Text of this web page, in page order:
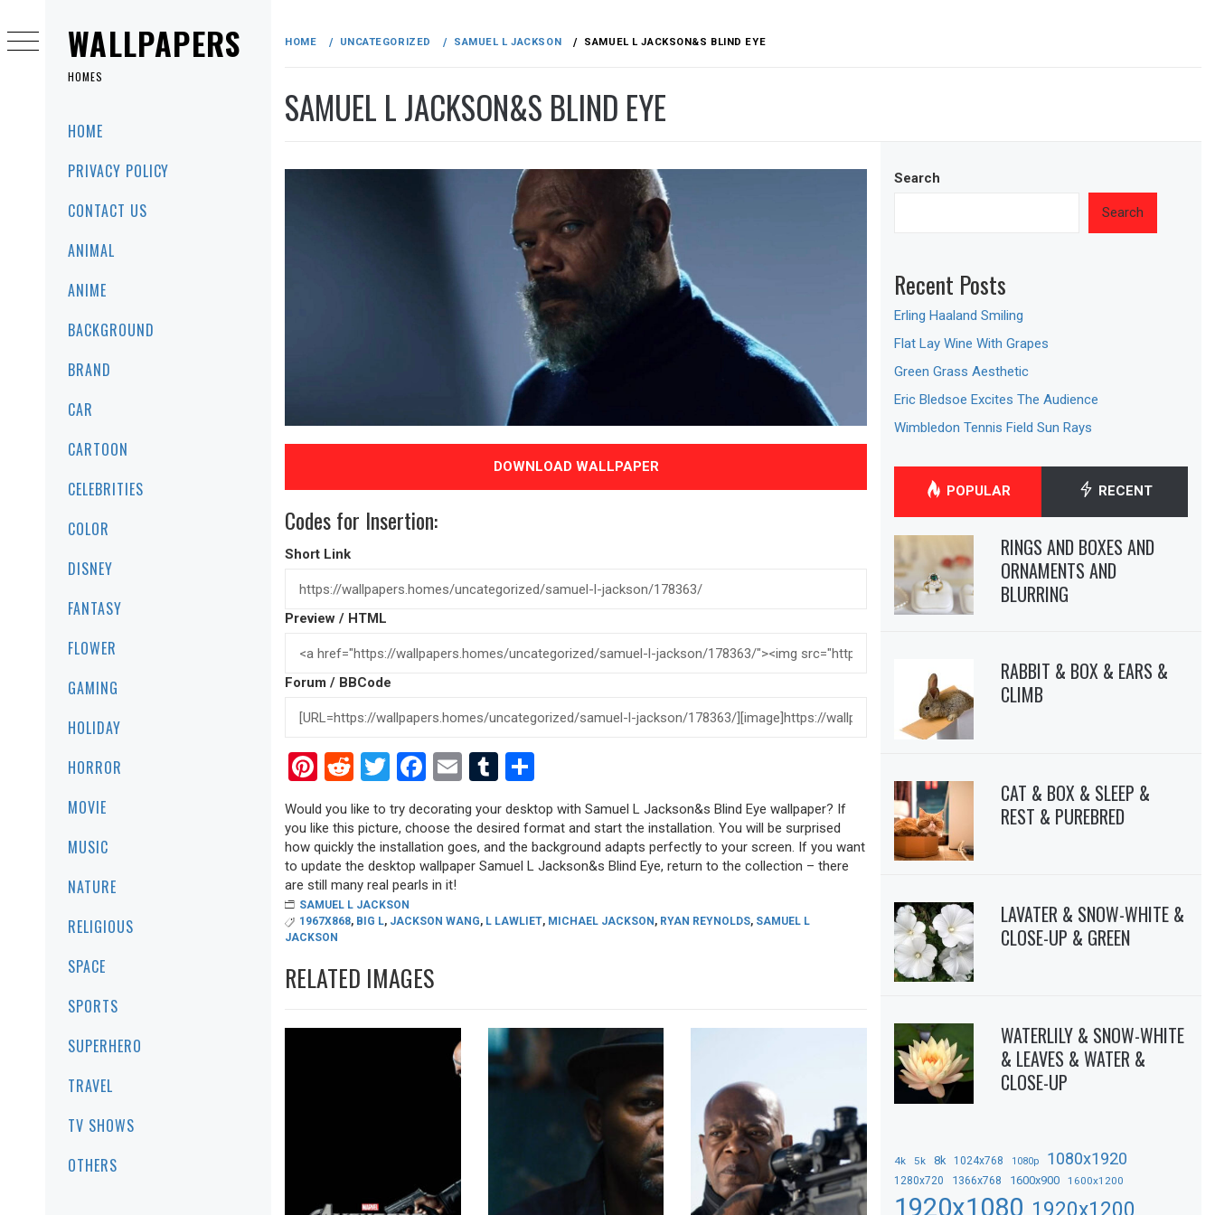
WALLPAPERS
HOMES
HOME
PRIVACY POLICY
CONTACT US
ANIMAL
ANIME
BACKGROUND
BRAND
CAR
CARTOON
CELEBRITIES
COLOR
DISNEY
FANTASY
FLOWER
GAMING
HOLIDAY
HORROR
MOVIE
MUSIC
NATURE
RELIGIOUS
SPACE
SPORTS
SUPERHERO
TRAVEL
TV SHOWS
OTHERS
content
HOME UNCATEGORIZED SAMUEL L JACKSON SAMUEL L JACKSON&S BLIND EYE
SAMUEL L JACKSON&S BLIND EYE
DOWNLOAD WALLPAPER
Codes for Insertion:
Short Link
Preview / HTML
Forum / BBCode
Pinterest
RedditTwitter
Facebook
EmailTumblr
Would you like to try decorating your desktop with Samuel L Jackson&s Blind Eye wallpaper? If
you like this picture, choose the desired format and start the installation. You will be surprised
how quickly the installation goes, and the background adapts perfectly to your screen. If you want
to update the desktop wallpaper Samuel L Jackson&s Blind Eye, return to the collection – there
are still many real pearls in it!
SAMUEL L JACKSON
1967X868, BIG L, JACKSON WANG, L LAWLIET, MICHAEL JACKSON , RYAN REYNOLDS, SAMUEL L
JACKSON
RELATED IMAGES
Search
Search
Recent Posts
Erling Haaland Smiling
Flat Lay Wine With Grapes
Green Grass Aesthetic
Eric Bledsoe Excites The Audience
Wimbledon Tennis Field Sun Rays
POPULAR RECENT
RINGS AND BOXES AND
ORNAMENTS AND
BLURRING
RABBIT & BOX & EARS &
CLIMB
CAT & BOX & SLEEP &
REST & PUREBRED
LAVATER & SNOW-WHITE &
CLOSE-UP & GREEN
WATERLILY & SNOW-WHITE
& LEAVES & WATER &
CLOSE-UP
4k 5k 8k 1024x768 1080p 1080x1920
1280x720 1366x768 1600x900 1600x1200
1920x1080 1920x1200